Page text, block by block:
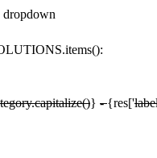
dropdown
} -{res['